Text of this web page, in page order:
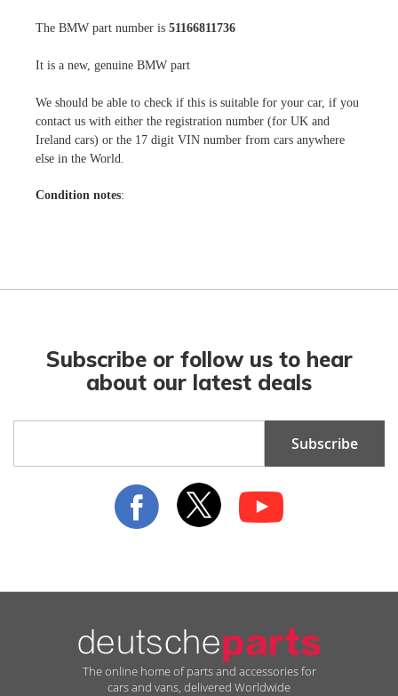
The BMW part number is 51166811736
It is a new, genuine BMW part
We should be able to check if this is suitable for your car, if you
contact us with either the registration number (for UK and
Ireland cars) or the 17 digit VIN number from cars anywhere
else in the World.
Condition notes:
Subscribe or follow us to hear
about our latest deals
for
Subscribe
The online home of parts and accessories for
cars and vans, delivered Worldwide